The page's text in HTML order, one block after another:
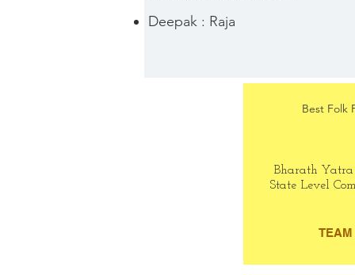
Deepak : Raja
Best Folk
Bharath
State Level
TEAM